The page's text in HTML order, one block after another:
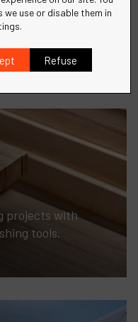
for all your metal
projects with
tools.
use or disable them in
Refuse